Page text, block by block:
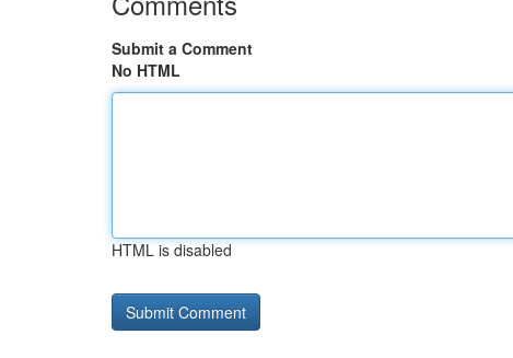
Submit a Comment
No HTML
HTML is disabled